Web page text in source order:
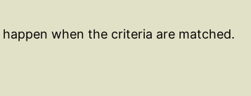
when the criteria are matched.